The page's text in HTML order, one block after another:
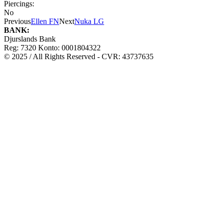
Piercings:
No
PreviousEllen FNNextNuka LG
BANK:
Djurslands Bank
Reg: 7320 Konto: 0001804322
© 2025 / All Rights Reserved - CVR: 43737635